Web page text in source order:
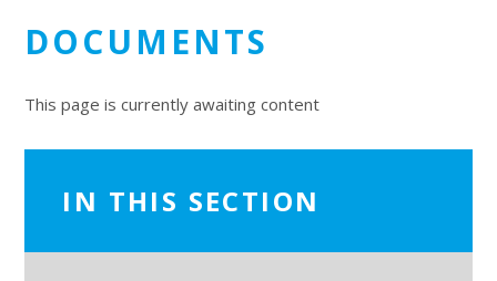
DOCUMENTS
This page is currently awaiting content
IN THIS SECTION